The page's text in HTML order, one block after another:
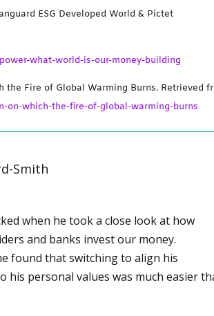
ESG Developed World & Pictet
what-world-is-our-money-building
the Fire of Global Warming Burns. Retrieved
on-which-the-fire-of-global-warming-burns
Smith
when he took a close look at how
and banks invest our money.
found that switching to align his
his personal values was much easier